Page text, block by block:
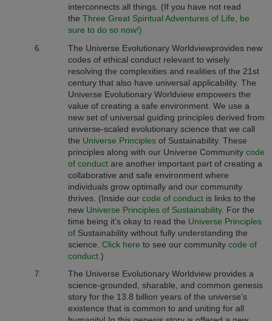
interconnects all things. (If you have not read
the Three Great Spiritual Adventures of Life, be
sure to do so now!)
The Universe Evolutionary Worldviewprovides new
codes of ethical conduct relevant to wisely
resolving the complexities and realities of the 21st
century that also have universal applicability. The
Universe Evolutionary Worldviewempowers the
value of creating a safe environment. We use a
new set of universal guiding principles derived from
universe-scaled evolutionary science that we call
the Universe Principlesof Sustainability. These
principles along with our Universe Community code
of conduct are another important part of creating a
collaborative and safe environment where
individuals grow optimally and our community
thrives. (Inside our code of conductis links to the
new Universe Principles of Sustainability. For the
time being it's okay to read the Universe Principles
of Sustainability without fully understanding the
science. Click here to see our community code of
conduct.)
The Universe Evolutionary Worldview provides a
science-grounded, sharable, and common genesis
story for the 13.8 billion years of the universe's
existence that is common to and uniting for all